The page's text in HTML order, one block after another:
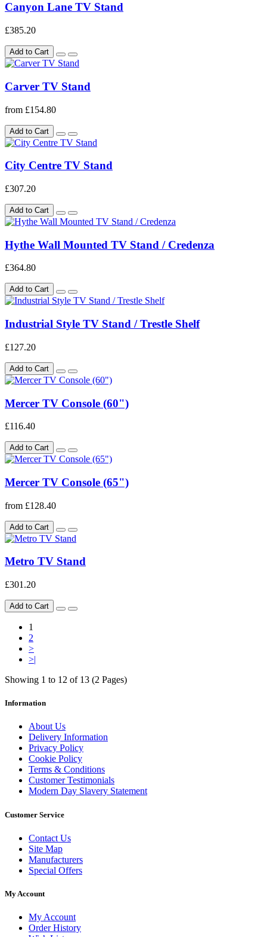
Canyon Lane TV Stand
£385.20
Add to Cart
Carver TV Stand
from £154.80
Add to Cart
City Centre TV Stand
£307.20
Add to Cart
Hythe Wall Mounted TV Stand / Credenza
£364.80
Add to Cart
Industrial Style TV Stand / Trestle Shelf
£127.20
Add to Cart
Mercer TV Console (60")
£116.40
Add to Cart
Mercer TV Console (65")
from £128.40
Add to Cart
Metro TV Stand
£301.20
Add to Cart
1
2
>
>|
Showing 1 to 12 of 13 (2 Pages)
Information
About Us
Delivery Information
Privacy Policy
Cookie Policy
Terms & Conditions
Customer Testimonials
Modern Day Slavery Statement
Customer Service
Contact Us
Site Map
Manufacturers
Special Offers
My Account
My Account
Order History